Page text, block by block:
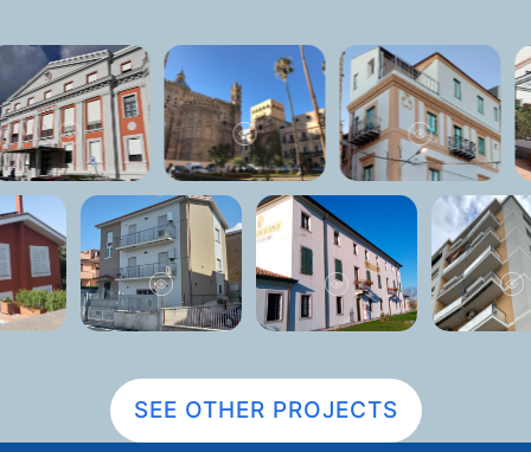
SEE OTHER PROJECTS